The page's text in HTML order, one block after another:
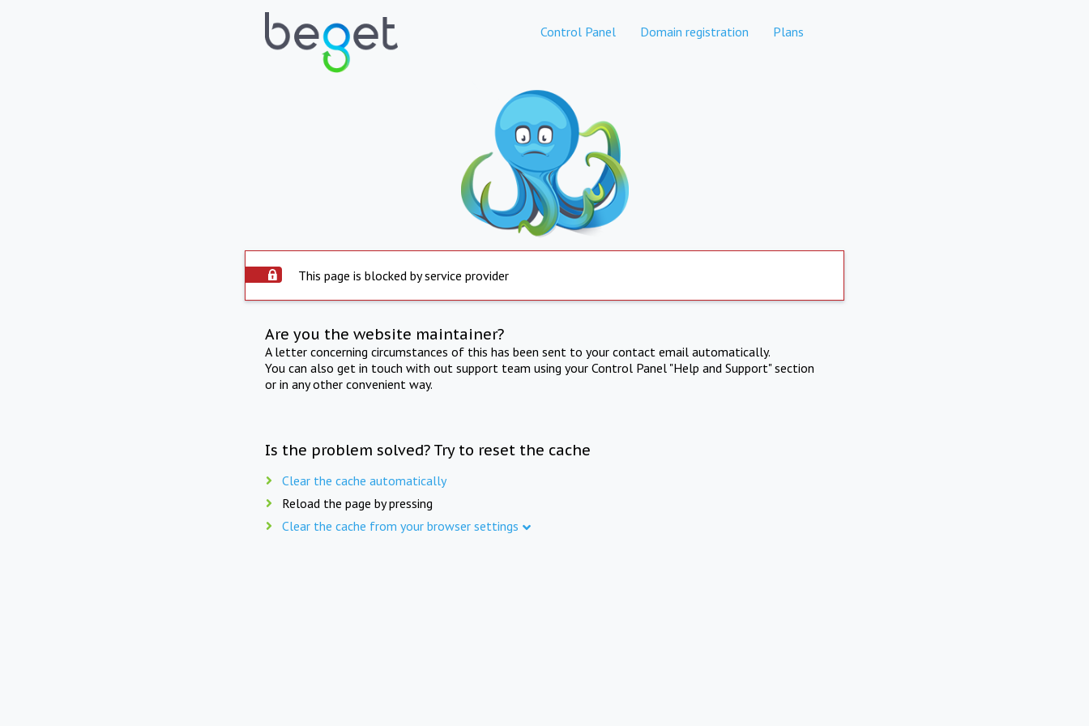
Control Panel Domain registration Plans
This page is blocked by service provider
Are you the website maintainer?
A letter concerning circumstances of this has been sent to your contact email automatically.
You can also get in touch with out support team using your Control Panel "Help and Support" section
or in any other convenient way.
Is the problem solved? Try to reset the cache
Clear the cache automatically
Reload the page by pressing
Clear the cache from your browser settings